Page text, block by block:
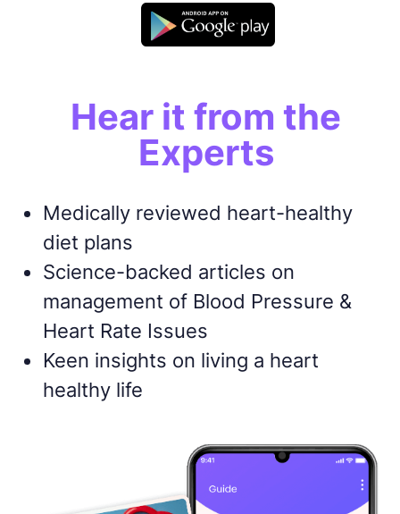
Hear it from the
Experts
Medically reviewed heart-healthy
diet plans
Science-backed articles on
management of Blood Pressure &
Heart Rate Issues
Keen insights on living a heart
healthy life